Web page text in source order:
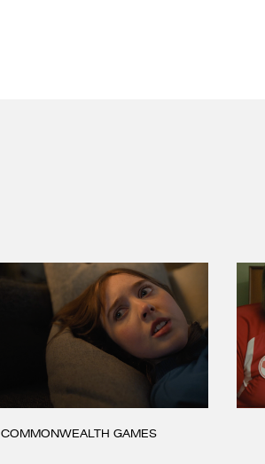
COMMONWEALTH GAMES